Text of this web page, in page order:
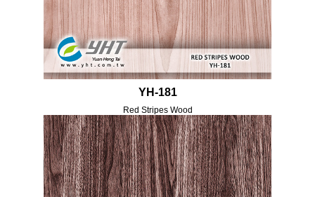
YH-181
Red Stripes Wood